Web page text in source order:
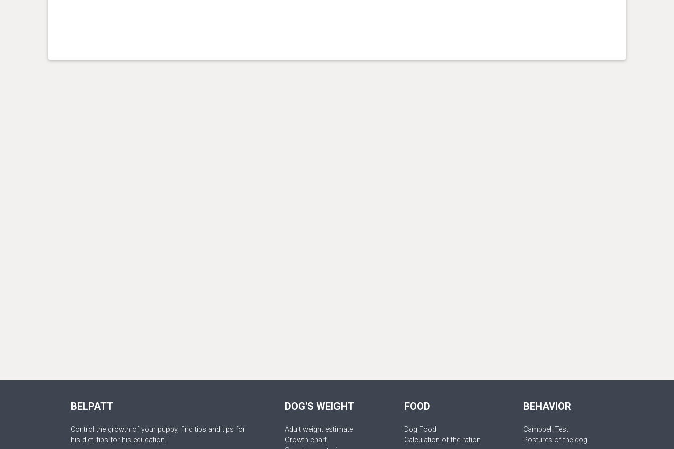
BELPATT
Control the growth of your puppy, find tips and tips for
his diet, tips for his education.
DOG'S WEIGHT
Adult weight estimate
Growth chart
FOOD
Dog Food
Calculation of the ration
BEHAVIOR
Campbell Test
Postures of the dog